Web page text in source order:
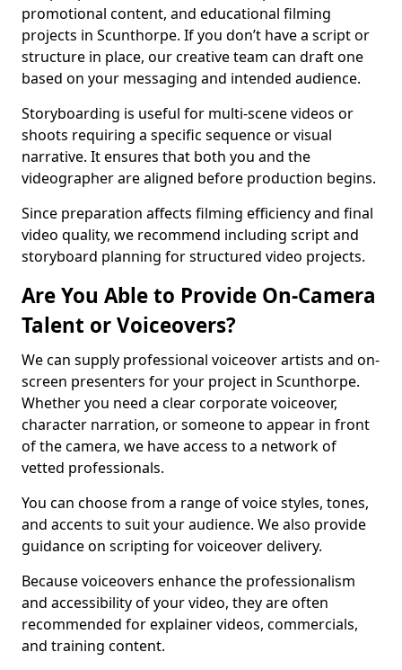
promotional content, and educational filming
projects in Scunthorpe. If you don’t have a script or
structure in place, our creative team can draft one
based on your messaging and intended audience.
Storyboarding is useful for multi-scene videos or
shoots requiring a specific sequence or visual
narrative. It ensures that both you and the
videographer are aligned before production begins.
Since preparation affects filming efficiency and final
video quality, we recommend including script and
storyboard planning for structured video projects.
Are You Able to Provide On-Camera
Talent or Voiceovers?
We can supply professional voiceover artists and on-
screen presenters for your project in Scunthorpe.
Whether you need a clear corporate voiceover,
character narration, or someone to appear in front
of the camera, we have access to a network of
vetted professionals.
You can choose from a range of voice styles, tones,
and accents to suit your audience. We also provide
guidance on scripting for voiceover delivery.
Because voiceovers enhance the professionalism
and accessibility of your video, they are often
recommended for explainer videos, commercials,
and training content.